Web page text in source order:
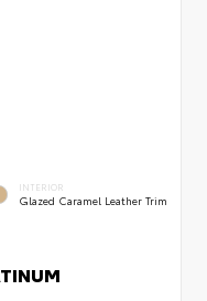
INTERIOR
Glazed Caramel Leather Trim